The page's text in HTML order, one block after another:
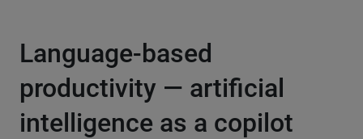
Language-based
productivity — artificial
intelligence as a copilot